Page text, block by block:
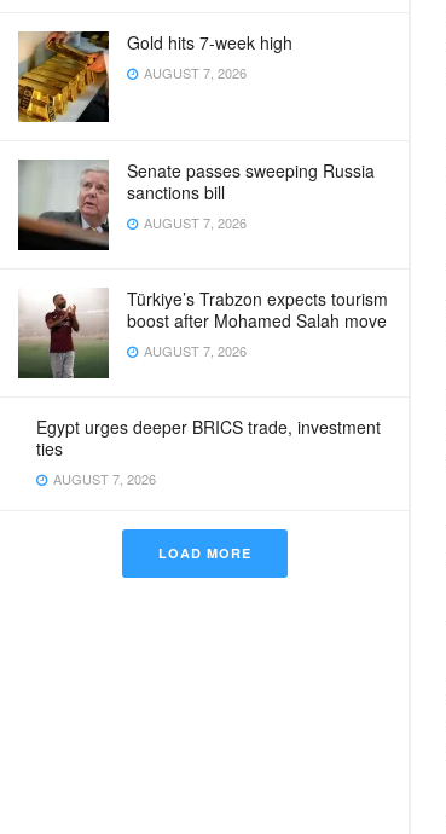
Gold hits 7-week high
AUGUST 7, 2026
Senate passes sweeping Russia
sanctions bill
AUGUST 7, 2026
Türkiye’s Trabzon expects tourism
boost after Mohamed Salah move
AUGUST 7, 2026
Egypt urges deeper BRICS trade, investment
ties
AUGUST 7, 2026
LOAD MORE